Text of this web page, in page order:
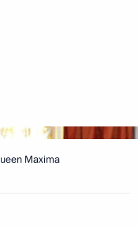
Maxima